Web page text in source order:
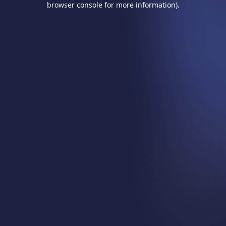
browser console for more information).